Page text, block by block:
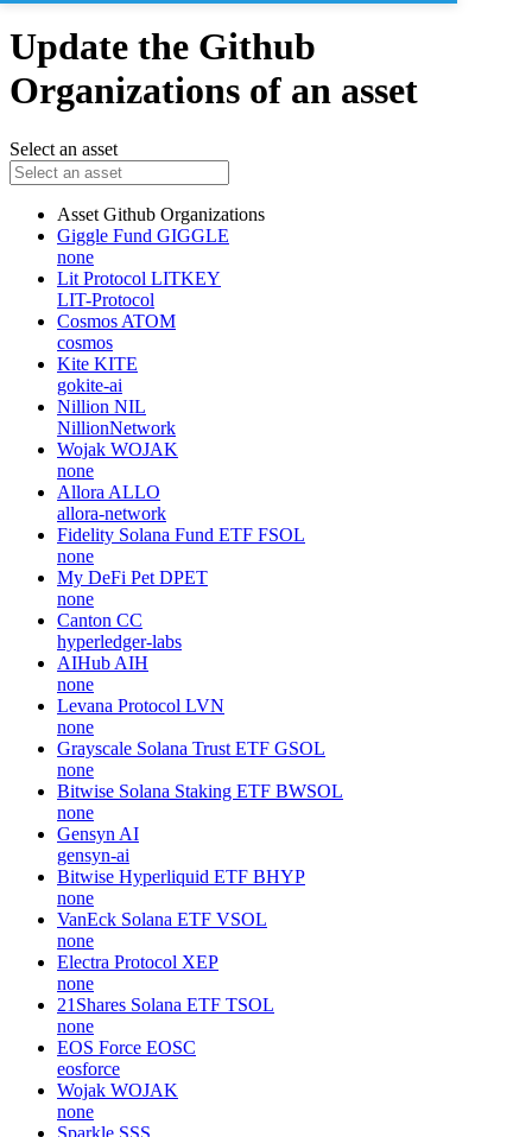
Update the Github
Organizations of an asset
Select an asset
Asset Github Organizations
Giggle Fund GIGGLE
none
Lit Protocol LITKEY
LIT-Protocol
Cosmos ATOM
cosmos
Kite KITE
gokite-ai
Nillion NIL
NillionNetwork
Wojak WOJAK
none
Allora ALLO
allora-network
Fidelity Solana Fund ETF FSOL
none
My DeFi Pet DPET
none
Canton CC
hyperledger-labs
AIHub AIH
none
Levana Protocol LVN
none
Grayscale Solana Trust ETF GSOL
none
Bitwise Solana Staking ETF BWSOL
none
Gensyn AI
gensyn-ai
Bitwise Hyperliquid ETF BHYP
none
VanEck Solana ETF VSOL
none
Electra Protocol XEP
none
21Shares Solana ETF TSOL
none
EOS Force EOSC
eosforce
Wojak WOJAK
none
Sparkle SSS